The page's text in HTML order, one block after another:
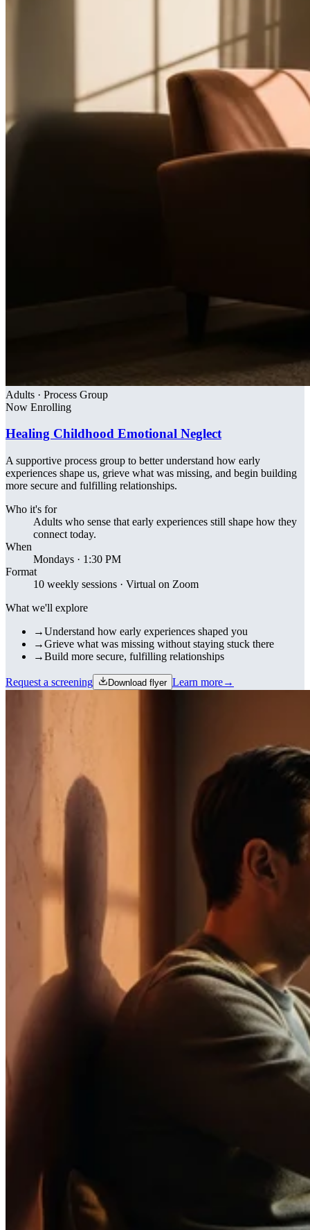
Adults · Process Group
Now Enrolling
Healing Childhood Emotional Neglect
A supportive process group to better understand how early
experiences shape us, grieve what was missing, and begin building
more secure and fulfilling relationships.
Who it's for
Adults who sense that early experiences still shape how they
connect today.
When
Mondays · 1:30 PM
Format
10 weekly sessions · Virtual on Zoom
What we'll explore
→Understand how early experiences shaped you
→Grieve what was missing without staying stuck there
→Build more secure, fulfilling relationships
Request a screening Download flyer Learn more→